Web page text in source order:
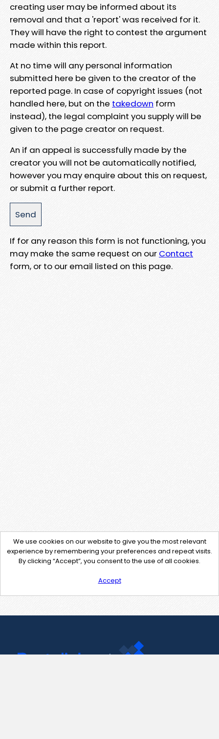
creating user may be informed about its
removal and that a 'report' was received for it.
They will have the right to contest the argument
made within this report.
At no time will any personal information
submitted here be given to the creator of the
reported page. In case of copyright issues (not
handled here, but on the takedown form
instead), the legal complaint you supply will be
given to the page creator on request.
An if an appeal is successfully made by the
creator you will not be automatically notified,
however you may enquire about this on request,
or submit a further report.
If for any reason this form is not functioning, you
may make the same request on our Contact
form, or to our email listed on this page.
We use cookies on our website to give you the most relevant
experience by remembering your preferences and repeat visits.
By clicking “Accept”, you consent to the use of all cookies.
Accept